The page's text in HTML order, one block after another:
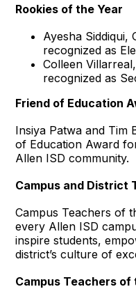
Rookies of the Year
Ayesha Siddiqui,
recognized as
Colleen
recognized as
Friend of Education
Insiya Patwa and Tim
of Education Award
Allen ISD community.
Campus and District
Campus Teachers of
every Allen ISD
inspire students,
district’s culture of
Campus Teachers of